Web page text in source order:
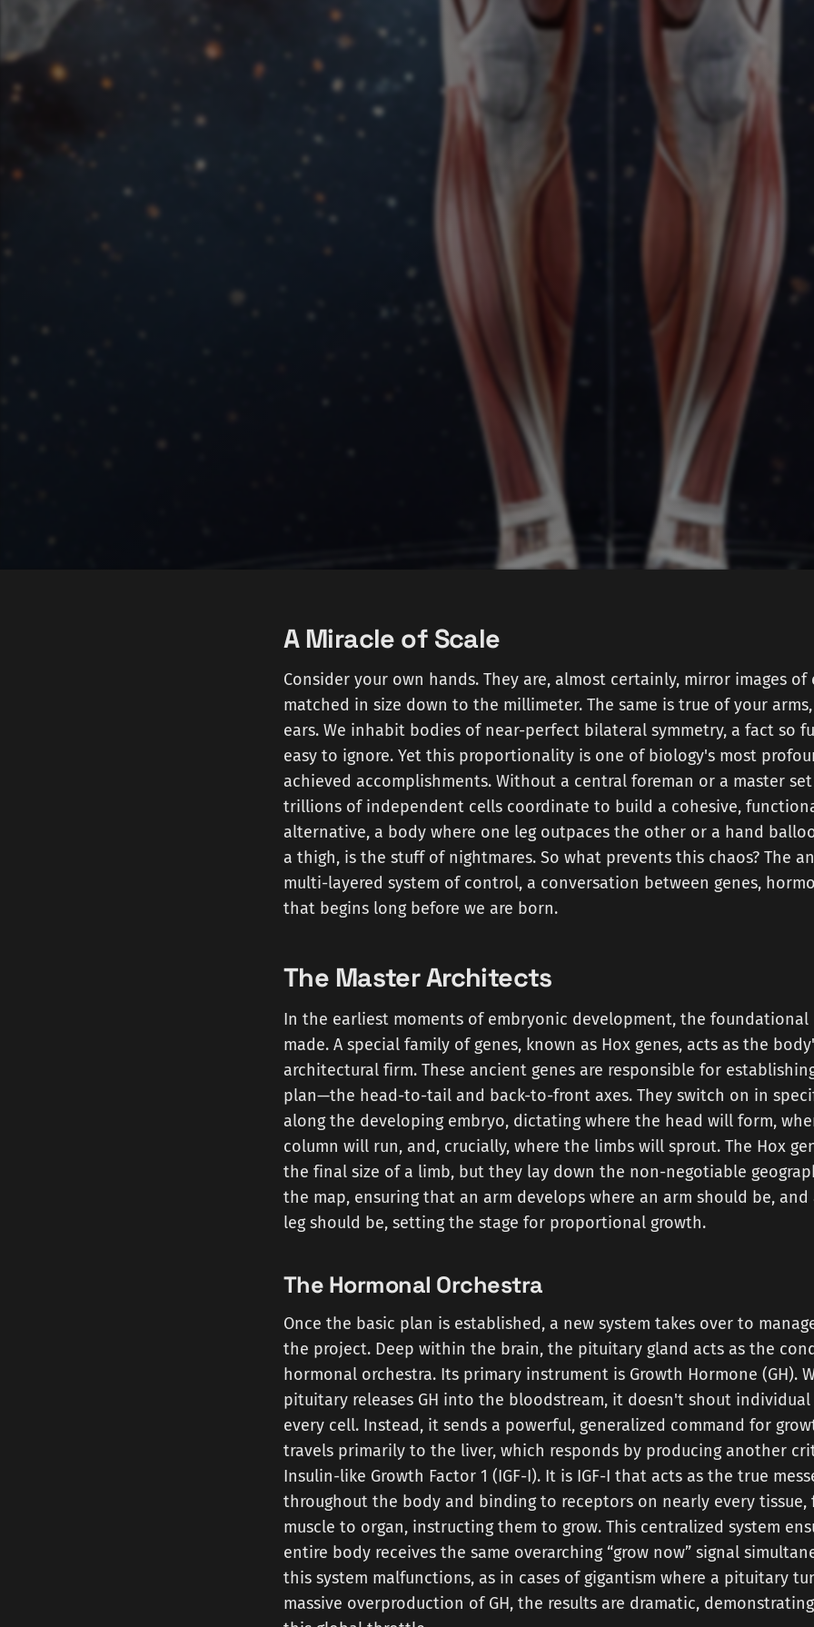
A Miracle of Scale
Consider your own hands. They are, almost certainly, mirror images of
matched in size down to the millimeter. The same is true of your
ears. We inhabit bodies of near-perfect bilateral symmetry, a fact so
easy to ignore. Yet this proportionality is one of biology's most
achieved accomplishments. Without a central foreman or a master
trillions of independent cells coordinate to build a cohesive,
alternative, a body where one leg outpaces the other or a hand
a thigh, is the stuff of nightmares. So what prevents this chaos? The
multi-layered system of control, a conversation between genes,
that begins long before we are born.
The Master Architects
In the earliest moments of embryonic development, the foundational
made. A special family of genes, known as Hox genes, acts as the
architectural firm. These ancient genes are responsible for
plan—the head-to-tail and back-to-front axes. They switch on in
along the developing embryo, dictating where the head will form,
column will run, and, crucially, where the limbs will sprout. The Hox
the final size of a limb, but they lay down the non-negotiable
the map, ensuring that an arm develops where an arm should be, and
leg should be, setting the stage for proportional growth.
The Hormonal Orchestra
Once the basic plan is established, a new system takes over to
the project. Deep within the brain, the pituitary gland acts as the
hormonal orchestra. Its primary instrument is Growth Hormone (GH).
pituitary releases GH into the bloodstream, it doesn't shout
every cell. Instead, it sends a powerful, generalized command for
travels primarily to the liver, which responds by producing another
Insulin-like Growth Factor 1 (IGF-I). It is IGF-I that acts as the true
throughout the body and binding to receptors on nearly every tissue,
muscle to organ, instructing them to grow. This centralized system
entire body receives the same overarching “grow now” signal
this system malfunctions, as in cases of gigantism where a pituitary
massive overproduction of GH, the results are dramatic,